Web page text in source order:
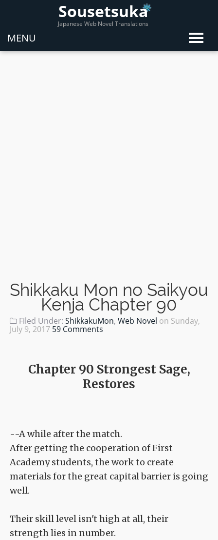
Sousetsuka
Japanese Web Novel Translations
MENU
Shikkaku Mon no Saikyou
Kenja Chapter 90
Filed Under: ShikkakuMon, Web Novel on Sunday,
July 9, 2017 59 Comments
Chapter 90 Strongest Sage,
Restores
--A while after the match.
After getting the cooperation of First
Academy students, the work to create
materials for the great capital barrier is going
well.
Their skill level isn't high at all, their
strength lies in number.